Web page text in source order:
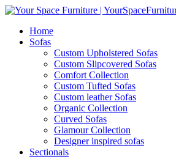
Home
Sofas
Custom Upholstered Sofas
Custom Slipcovered Sofas
Comfort Collection
Custom Tufted Sofas
Custom leather Sofas
Organic Collection
Curved Sofas
Glamour Collection
Designer inspired sofas
Sectionals